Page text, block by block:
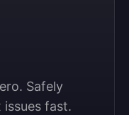
Safely
issues fast.